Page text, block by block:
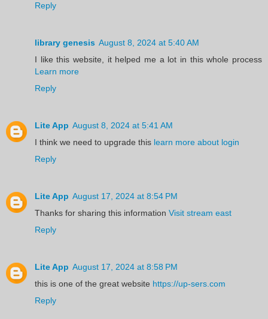
Reply
library genesis August 8, 2024 at 5:40 AM
I like this website, it helped me a lot in this whole process
Learn more
Reply
Lite App August 8, 2024 at 5:41 AM
I think we need to upgrade this learn more about login
Reply
Lite App August 17, 2024 at 8:54 PM
Thanks for sharing this information Visit stream east
Reply
Lite App August 17, 2024 at 8:58 PM
this is one of the great website https://up-sers.com
Reply